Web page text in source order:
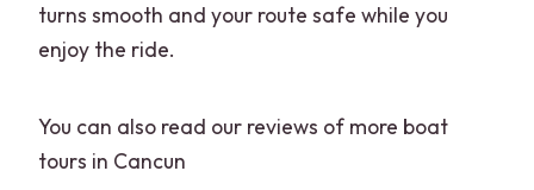
turns smooth and your route safe while you
enjoy the ride.
You can also read our reviews of more boat
tours in Cancun